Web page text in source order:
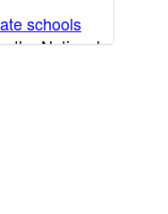
schools
the National